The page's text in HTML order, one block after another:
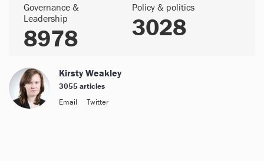
Governance &
Leadership
8978
Policy & politics
3028
Kirsty Weakley
3055 articles
Email
Twitter